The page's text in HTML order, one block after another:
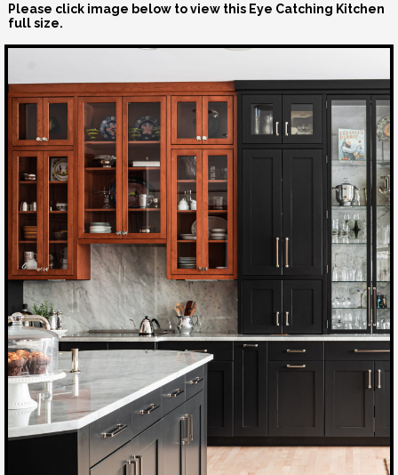
Please click image below to view this Eye Catching Kitchen
full size.